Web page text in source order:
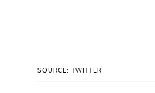
SOURCE: TWITTER